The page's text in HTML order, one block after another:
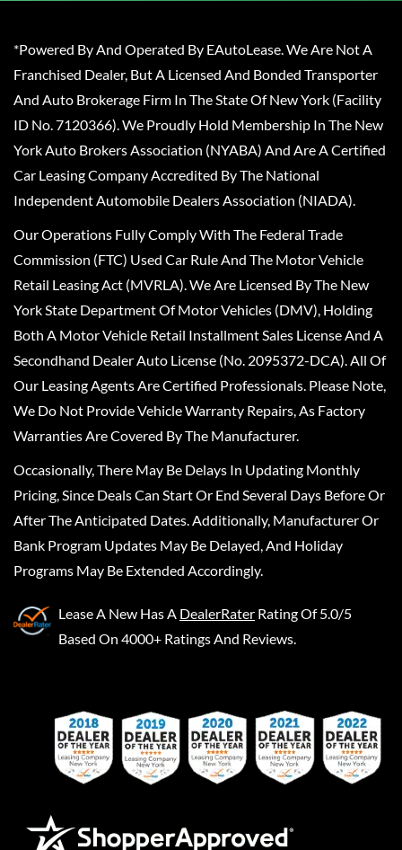
*Powered By And Operated By EAutoLease. We Are Not A
Franchised Dealer, But A Licensed And Bonded Transporter
And Auto Brokerage Firm In The State Of New York (Facility
ID No. 7120366). We Proudly Hold Membership In The New
York Auto Brokers Association (NYABA) And Are A Certified
Car Leasing Company Accredited By The National
Independent Automobile Dealers Association (NIADA).
Our Operations Fully Comply With The Federal Trade
Commission (FTC) Used Car Rule And The Motor Vehicle
Retail Leasing Act (MVRLA). We Are Licensed By The New
York State Department Of Motor Vehicles (DMV), Holding
Both A Motor Vehicle Retail Installment Sales License And A
Secondhand Dealer Auto License (No. 2095372-DCA). All Of
Our Leasing Agents Are Certified Professionals. Please Note,
We Do Not Provide Vehicle Warranty Repairs, As Factory
Warranties Are Covered By The Manufacturer.
Occasionally, There May Be Delays In Updating Monthly
Pricing, Since Deals Can Start Or End Several Days Before Or
After The Anticipated Dates. Additionally, Manufacturer Or
Bank Program Updates May Be Delayed, And Holiday
Programs May Be Extended Accordingly.
Lease A New Has A DealerRater Rating Of 5.0/5
Based On 4000+ Ratings And Reviews.